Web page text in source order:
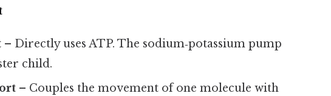
– Directly uses ATP. The sodium‑potassium pump
child.
– Couples the movement of one molecule with